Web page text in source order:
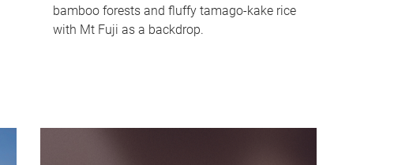
bamboo forests and fluffy tamago-kake rice
with Mt Fuji as a backdrop.